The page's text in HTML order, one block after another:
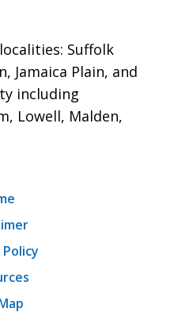
Suffolk
Jamaica Plain, and
including
Lowell, Malden,